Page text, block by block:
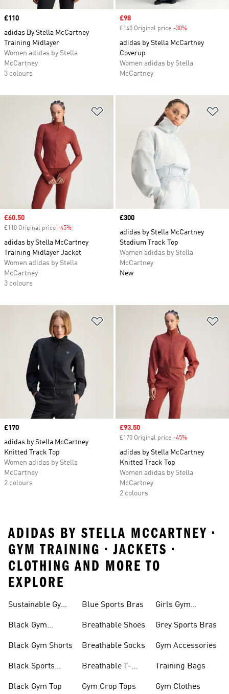
Price
£110
adidas By Stella McCartney
Training Midlayer
Women adidas by Stella
McCartney
3 colours
Sale price
£98
£140 Original price -30%
adidas by Stella McCartney
Coverup
Women adidas by Stella
McCartney
Sale price
£60.50
£110 Original price -45%
adidas by Stella McCartney
Training Midlayer Jacket
Women adidas by Stella
McCartney
3 colours
Price
£300
adidas by Stella McCartney
Stadium Track Top
Women adidas by Stella
McCartney
New
Price
£170
adidas by Stella McCartney
Knitted Track Top
Women adidas by Stella
McCartney
2 colours
Sale price
£93.50
£170 Original price -45%
adidas by Stella McCartney
Knitted Track Top
Women adidas by Stella
McCartney
2 colours
ADIDAS BY STELLA MCCARTNEY •
GYM TRAINING • JACKETS •
CLOTHING AND MORE TO
EXPLORE
Sustainable Gym
Black Gym
Black Gym Shorts
Black Sports
Black Gym Top
Blue Sports Bras
Breathable Shoes
Breathable Socks
Breathable T-
Gym Crop Tops
Girls Gym
Grey Sports Bras
Gym Accessories
Training Bags
Gym Clothes